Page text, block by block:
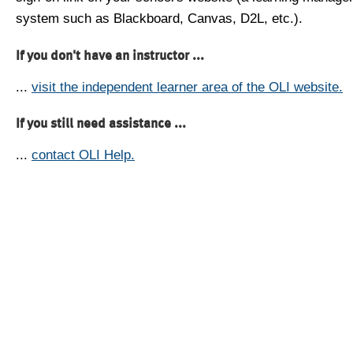
system such as Blackboard, Canvas, D2L, etc.).
If you don't have an instructor ...
... visit the independent learner area of the OLI website.
If you still need assistance ...
... contact OLI Help.